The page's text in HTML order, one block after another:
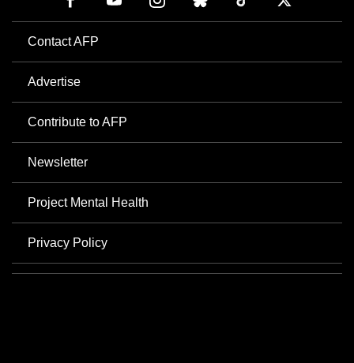
Contact AFP
Advertise
Contribute to AFP
Newsletter
Project Mental Health
Privacy Policy